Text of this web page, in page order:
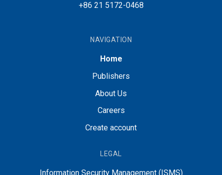
+86 21 5172-0468
NAVIGATION
Home
Publishers
About Us
Careers
Create account
LEGAL
Information Security Management (ISMS)